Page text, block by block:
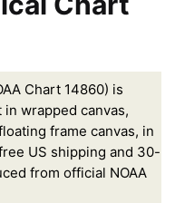
Chart 14860) is
wrapped canvas,
frame canvas, in
US shipping and 30-
from official NOAA